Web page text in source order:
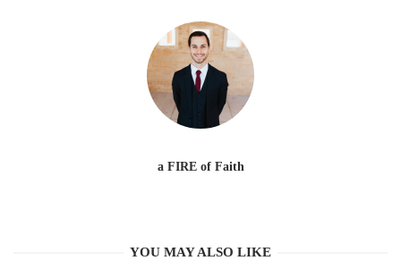
a FIRE of Faith
YOU MAY ALSO LIKE